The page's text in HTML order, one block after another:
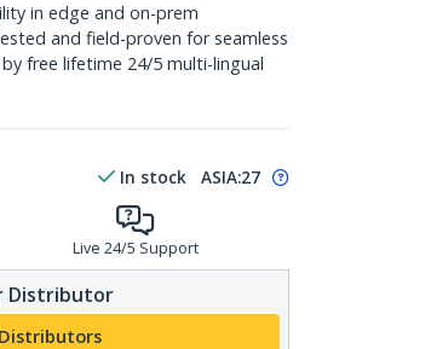
in edge and on-prem
and field-proven for seamless
free lifetime 24/5 multi-lingual
In stock ASIA:27
Live 24/5 Support
Distributor